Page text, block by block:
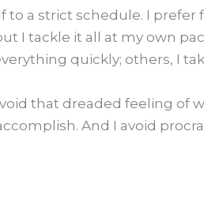
to a strict schedule. I prefer
I tackle it all at my own
quickly; others, I
that dreaded feeling of
And I avoid